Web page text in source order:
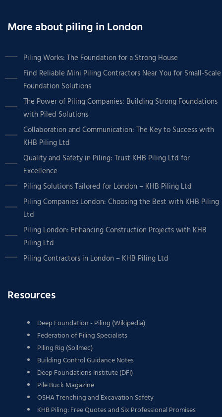
More about piling in London
Piling Works: The Foundation for a Strong House
Find Reliable Mini Piling Contractors Near You for Small-Scale
Foundation Solutions
The Power of Piling Companies: Building Strong Foundations
with Piled Solutions
Collaboration and Communication: The Key to Success with
KHB Piling Ltd
Quality and Safety in Piling: Trust KHB Piling Ltd for
Excellence
Piling Solutions Tailored for London – KHB Piling Ltd
Piling Companies London: Choosing the Best with KHB Piling
Ltd
Piling London: Enhancing Construction Projects with KHB
Piling Ltd
Piling Contractors in London – KHB Piling Ltd
Resources
Deep Foundation - Piling (Wikipedia)
Federation of Piling Specialists
Piling Rig (Soilmec)
Building Control Guidance Notes
Deep Foundations Institute (DFI)
Pile Buck Magazine
OSHA Trenching and Excavation Safety
KHB Piling: Free Quotes and Six Professional Promises